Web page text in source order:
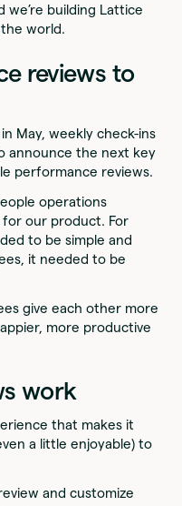
we’re building Lattice
world.
reviews to
May, weekly check-ins
announce the next key
performance reviews.
operations
for our product. For
to be simple and
it needed to be
give each other more
more productive
work
that makes it
a little enjoyable) to
and customize